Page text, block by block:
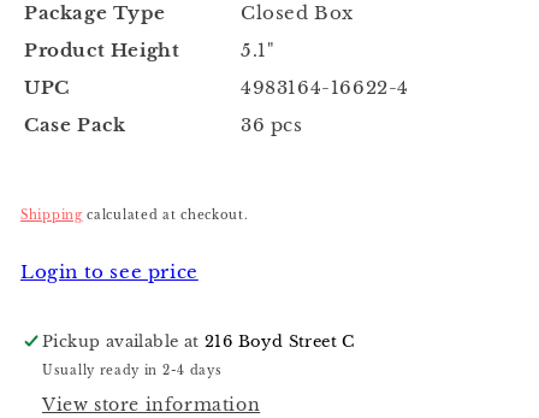
Package Type
Closed Box
Product Height
5.1"
UPC
4983164-16622-4
Case Pack
36 pcs
Shipping calculated at checkout.
Login to see price
Pickup available at216 Boyd Street C
Usually ready in 2-4 days
View store information